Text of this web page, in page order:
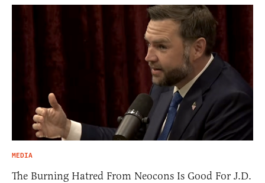
MEDIA
The Burning Hatred From Neocons Is Good For J.D.